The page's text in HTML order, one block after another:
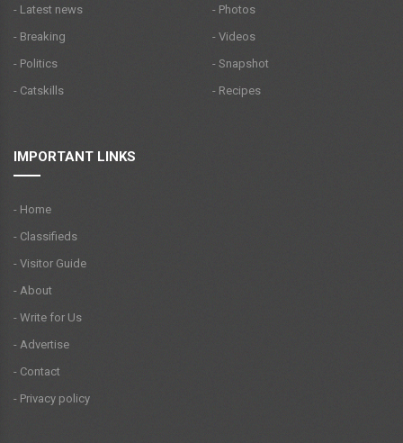
- Latest news
- Breaking
- Politics
- Catskills
- Photos
- Videos
- Snapshot
- Recipes
IMPORTANT LINKS
- Home
- Classifieds
- Visitor Guide
- About
- Write for Us
- Advertise
- Contact
- Privacy policy